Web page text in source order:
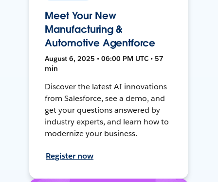
Meet Your New
Manufacturing &
Automotive Agentforce
August 6, 2025 • 06:00 PM UTC • 57
min
Discover the latest AI innovations
from Salesforce, see a demo, and
get your questions answered by
industry experts, and learn how to
modernize your business.
Register now